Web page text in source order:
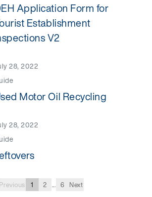
Application Form for
Establishment
V2
28, 2022
Motor Oil Recycling
28, 2022
Previous 1 2 ... 6 Next